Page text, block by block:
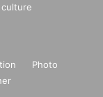
Photo